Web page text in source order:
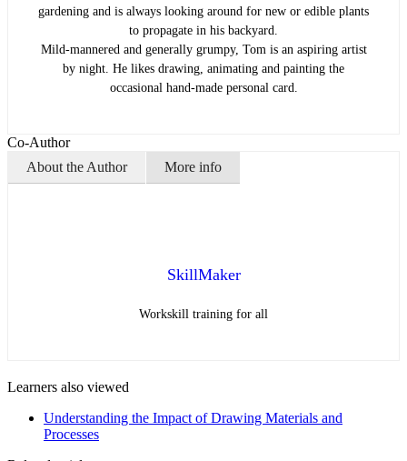
gardening and is always looking around for new or edible plants
to propagate in his backyard.
Mild-mannered and generally grumpy, Tom is an aspiring artist
by night. He likes drawing, animating and painting the
occasional hand-made personal card.
Co-Author
About the Author
More info
SkillMaker
Workskill training for all
Learners also viewed
Understanding the Impact of Drawing Materials and
Processes